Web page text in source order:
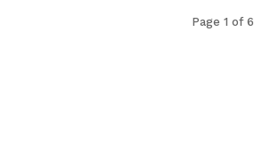
Page 1 of 6